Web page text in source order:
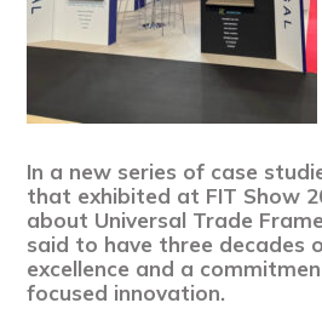
In a new series of case
that exhibited at FIT Show
about Universal Trade
said to have three decades
excellence and a
focused innovation.